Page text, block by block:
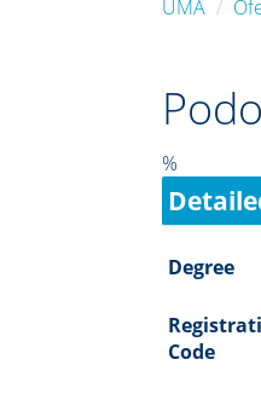
UMA
%
Degree
Code